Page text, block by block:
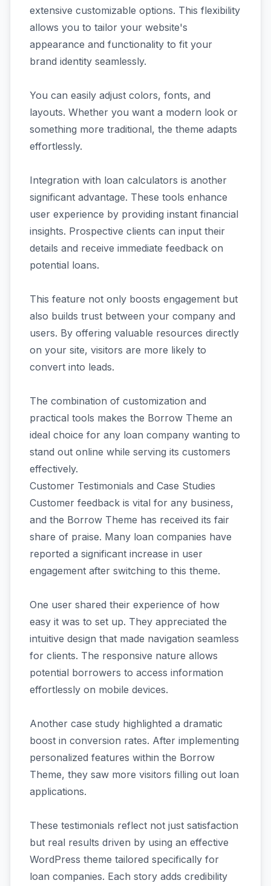
extensive customizable options. This flexibility
allows you to tailor your website's
appearance and functionality to fit your
brand identity seamlessly.
You can easily adjust colors, fonts, and
layouts. Whether you want a modern look or
something more traditional, the theme adapts
effortlessly.
Integration with loan calculators is another
significant advantage. These tools enhance
user experience by providing instant financial
insights. Prospective clients can input their
details and receive immediate feedback on
potential loans.
This feature not only boosts engagement but
also builds trust between your company and
users. By offering valuable resources directly
on your site, visitors are more likely to
convert into leads.
The combination of customization and
practical tools makes the Borrow Theme an
ideal choice for any loan company wanting to
stand out online while serving its customers
effectively.
Customer Testimonials and Case Studies
Customer feedback is vital for any business,
and the Borrow Theme has received its fair
share of praise. Many loan companies have
reported a significant increase in user
engagement after switching to this theme.
One user shared their experience of how
easy it was to set up. They appreciated the
intuitive design that made navigation seamless
for clients. The responsive nature allows
potential borrowers to access information
effortlessly on mobile devices.
Another case study highlighted a dramatic
boost in conversion rates. After implementing
personalized features within the Borrow
Theme, they saw more visitors filling out loan
applications.
These testimonials reflect not just satisfaction
but real results driven by using an effective
WordPress theme tailored specifically for
loan companies. Each story adds credibility